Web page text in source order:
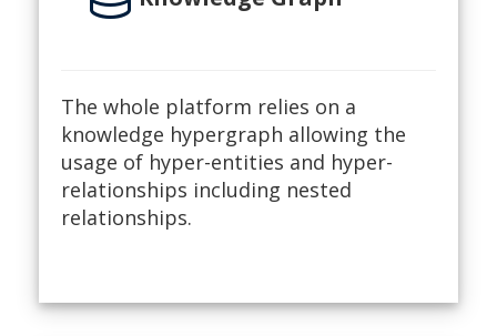
The whole platform relies on a
knowledge hypergraph allowing the
usage of hyper-entities and hyper-
relationships including nested
relationships.